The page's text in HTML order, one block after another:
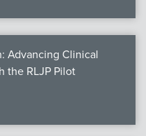
Advancing Clinical
the RLJP Pilot